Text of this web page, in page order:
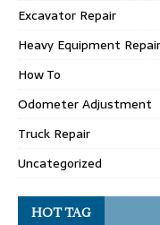
Excavator Repair
Heavy Equipment Repair
How To
Odometer Adjustment
Truck Repair
Uncategorized
HOT TAG